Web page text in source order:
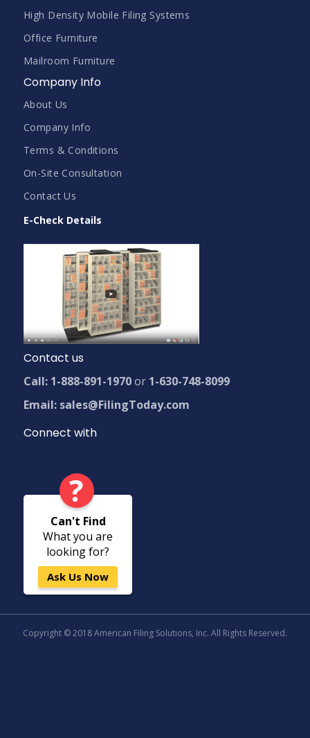
High Density Mobile Filing Systems
Office Furniture
Mailroom Furniture
Company Info
About Us
Company Info
Terms & Conditions
On-Site Consultation
Contact Us
E-Check Details
Contact us
Call: 1-888-891-1970or 1-630-748-8099
Email: sales@FilingToday.com
Connect with
?
Can't Find
What you are
looking for?
Ask Us Now
Copyright © 2018 American Filing Solutions, Inc. All Rights Reserved.